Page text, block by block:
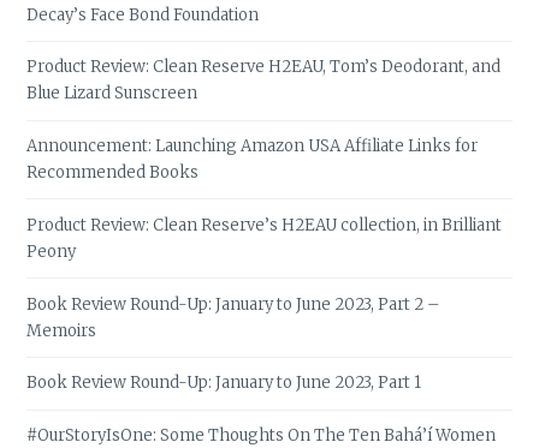
Decay’s Face Bond Foundation
Product Review: Clean Reserve H2EAU, Tom’s Deodorant, and
Blue Lizard Sunscreen
Announcement: Launching Amazon USA Affiliate Links for
Recommended Books
Product Review: Clean Reserve’s H2EAU collection, in Brilliant
Peony
Book Review Round-Up: January to June 2023, Part 2 –
Memoirs
Book Review Round-Up: January to June 2023, Part 1
#OurStoryIsOne: Some Thoughts On The Ten Bahá’í Women